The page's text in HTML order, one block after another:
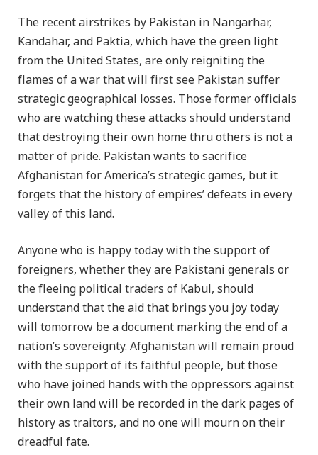
The recent airstrikes by Pakistan in Nangarhar,
Kandahar, and Paktia, which have the green light
from the United States, are only reigniting the
flames of a war that will first see Pakistan suffer
strategic geographical losses. Those former officials
who are watching these attacks should understand
that destroying their own home thru others is not a
matter of pride. Pakistan wants to sacrifice
Afghanistan for America’s strategic games, but it
forgets that the history of empires’ defeats in every
valley of this land.
Anyone who is happy today with the support of
foreigners, whether they are Pakistani generals or
the fleeing political traders of Kabul, should
understand that the aid that brings you joy today
will tomorrow be a document marking the end of a
nation’s sovereignty. Afghanistan will remain proud
with the support of its faithful people, but those
who have joined hands with the oppressors against
their own land will be recorded in the dark pages of
history as traitors, and no one will mourn on their
dreadful fate.